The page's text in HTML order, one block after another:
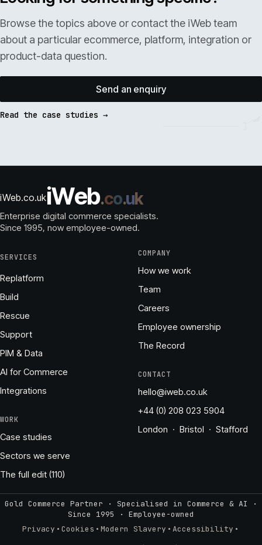
Browse the topics above or contact the iWeb team
about a particular ecommerce, platform, integration or
product-data question.
Send an enquiry
Read the case studies →
iWeb.co.ukiWeb.co.uk
Enterprise digital commerce specialists.
Since 1995, now employee-owned.
SERVICES
Replatform
Build
Rescue
Support
PIM & Data
AI for Commerce
Integrations
WORK
Case studies
Sectors we serve
The full edit (110)
COMPANY
How we work
Team
Careers
Employee ownership
The Record
CONTACT
hello@iweb.co.uk
+44 (0) 208 023 5904
London · Bristol · Stafford
Gold Commerce Partner · Specialised in Commerce & AI ·
Since 1995
· Employee-owned
Privacy · Cookies · Modern Slavery · Accessibility ·